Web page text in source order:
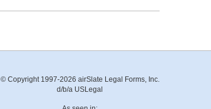
© Copyright 1997-2026 airSlate Legal Forms, Inc.
d/b/a USLegal